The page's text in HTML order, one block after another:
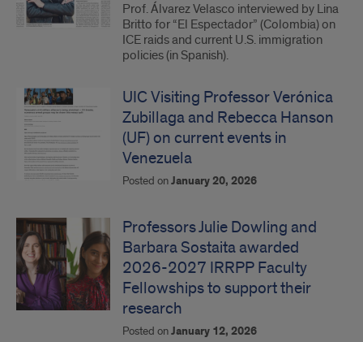
Prof. Álvarez Velasco interviewed by Lina
Britto for “El Espectador” (Colombia) on
ICE raids and current U.S. immigration
policies (in Spanish).
UIC Visiting Professor Verónica
Zubillaga and Rebecca Hanson
(UF) on current events in
Venezuela
Posted onJanuary 20, 2026
Professors Julie Dowling and
Barbara Sostaita awarded
2026-2027 IRRPP Faculty
Fellowships to support their
research
Posted onJanuary 12, 2026